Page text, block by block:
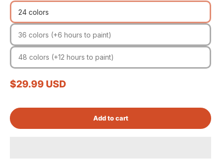
24 colors
36 colors (+6 hours to paint)
48 colors (+12 hours to paint)
Sale price
$29.99 USD
Add to cart